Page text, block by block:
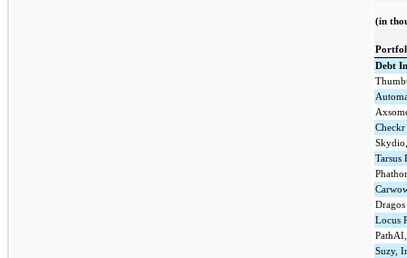
(in
Debt
Tarsus
Dragos
Locus
Suzy,